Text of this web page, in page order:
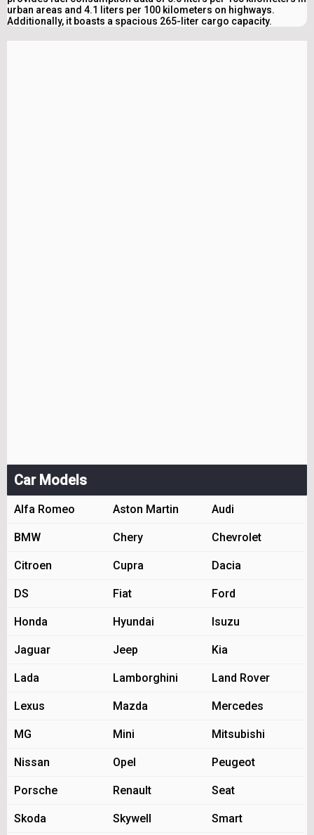
urban areas and 4.1 liters per 100 kilometers on highways.
Additionally, it boasts a spacious 265-liter cargo capacity.
Car Models
Alfa Romeo Aston Martin Audi
BMW Chery Chevrolet
Citroen Cupra Dacia
DS Fiat Ford
Honda Hyundai Isuzu
Jaguar Jeep Kia
Lada Lamborghini Land Rover
Lexus Mazda Mercedes
MG Mini Mitsubishi
Nissan Opel Peugeot
Porsche Renault Seat
Skoda Skywell Smart